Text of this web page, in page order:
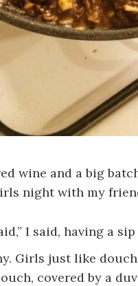
wine and a big
night with my
I said, having a
Girls just like
covered by a